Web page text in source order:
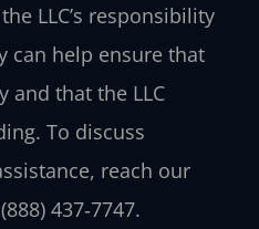
LLC’s responsibility
can help ensure that
and that the LLC
To discuss
reach our
437‑7747.